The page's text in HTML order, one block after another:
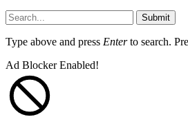
Submit
Type above and press Enterto search.
Ad Blocker Enabled!